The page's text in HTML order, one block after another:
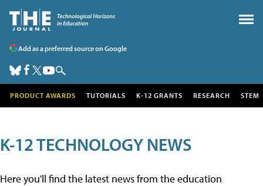
Add as a preferred source on Google
PRODUCT AWARDS TUTORIALS K-12 GRANTS RESEARCH STEM
K-12 TECHNOLOGY NEWS
Here you'll find the latest news from the education